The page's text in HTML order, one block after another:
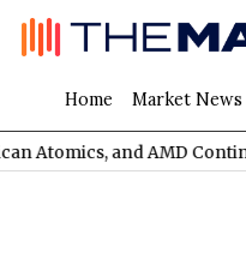
Home Market News
AMD Continues TSXV:SR